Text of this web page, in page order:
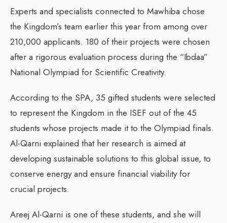
Experts and specialists connected to Mawhiba chose
the Kingdom’s team earlier this year from among over
210,000 applicants. 180 of their projects were chosen
after a rigorous evaluation process during the “Ibdaa”
National Olympiad for Scientific Creativity.
According to the SPA, 35 gifted students were selected
to represent the Kingdom in the ISEF out of the 45
students whose projects made it to the Olympiad finals.
Al-Qarni explained that her research is aimed at
developing sustainable solutions to this global issue, to
conserve energy and ensure financial viability for
crucial projects.
Areej Al-Qarni is one of these students, and she will